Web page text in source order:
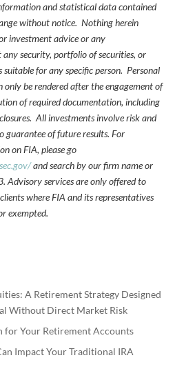
and statistical data contained
without notice. Nothing herein
investment advice or any
security, portfolio of securities, or
for any specific person. Personal
only be rendered after the engagement of
of required documentation, including
All investments involve risk and
guarantee of future results. For
on FIA, please go
and search by our firm name or
Advisory services are only offered to
where FIA and its representatives
exempted.
A Retirement Strategy Designed
Without Direct Market Risk
Your Retirement Accounts
Impact Your Traditional IRA